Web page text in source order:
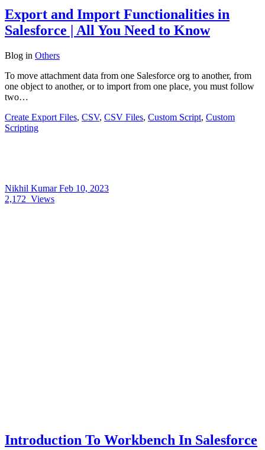
Export and Import Functionalities in
Salesforce | All You Need to Know
Blog in Others
To move attachment data from one Salesforce org to another, from
one object to another, or to import from one place, you must follow
two…
Create Export Files, CSV, CSV Files, Custom Script, Custom
Scripting
Nikhil KumarFeb 10, 2023
2,172 Views
Introduction To Workbench In Salesforce